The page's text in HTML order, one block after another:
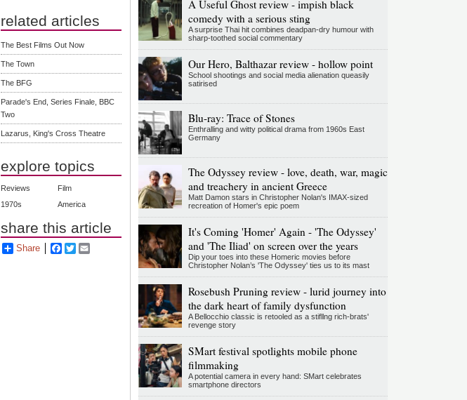
related articles
The Best Films Out Now
The Town
The BFG
Parade's End, Series Finale, BBC
Two
Lazarus, King's Cross Theatre
explore topics
Reviews
Film
1970s
America
share this article
Share Facebook
Twitter
A Useful Ghost review - impish black
comedy with a serious sting
A surprise Thai hit combines deadpan-dry humour with
sharp-toothed social commentary
Our Hero, Balthazar review - hollow point
School shootings and social media alienation queasily
satirised
Blu-ray: Trace of Stones
Enthralling and witty political drama from 1960s East
Germany
The Odyssey review - love, death, war, magic
and treachery in ancient Greece
Matt Damon stars in Christopher Nolan's IMAX-sized
recreation of Homer's epic poem
It's Coming 'Homer' Again - 'The Odyssey'
and 'The Iliad' on screen over the years
Dip your toes into these Homeric movies before
Christopher Nolan’s 'The Odyssey' ties us to its mast
Rosebush Pruning review - lurid journey into
the dark heart of family dysfunction
A Bellocchio classic is retooled as a stifllng rich-brats'
revenge story
SMart festival spotlights mobile phone
filmmaking
A potential camera in every hand: SMart celebrates
smartphone directors